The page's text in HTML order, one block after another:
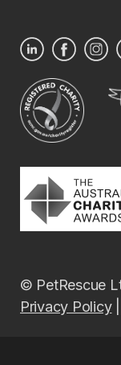
© PetRescue
Privacy Policy|